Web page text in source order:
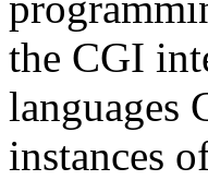
the CGI
languages
instances